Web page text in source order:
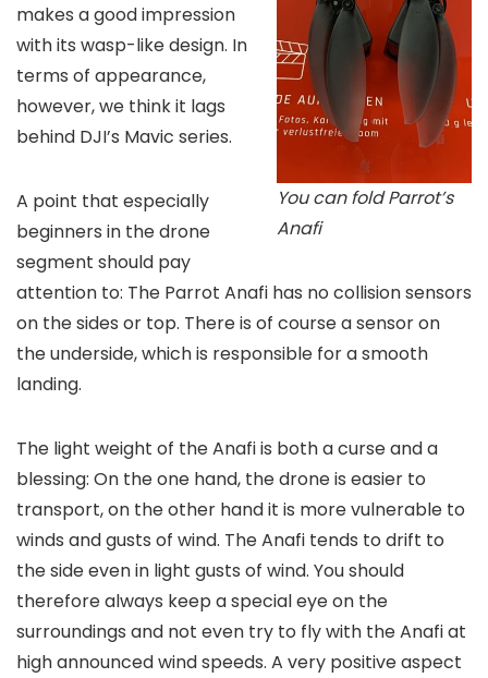
You can fold Parrot’s
Anafi
makes a good impression
with its wasp-like design. In
terms of appearance,
however, we think it lags
behind DJI’s Mavic series.
A point that especially
beginners in the drone
segment should pay
attention to: The Parrot Anafi has no collision sensors
on the sides or top. There is of course a sensor on
the underside, which is responsible for a smooth
landing.
The light weight of the Anafi is both a curse and a
blessing: On the one hand, the drone is easier to
transport, on the other hand it is more vulnerable to
winds and gusts of wind. The Anafi tends to drift to
the side even in light gusts of wind. You should
therefore always keep a special eye on the
surroundings and not even try to fly with the Anafi at
high announced wind speeds. A very positive aspect